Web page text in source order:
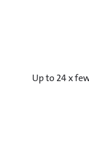
Up to 24 x